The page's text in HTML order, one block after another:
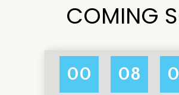
COMING
00 08